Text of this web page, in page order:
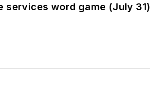
services word game (July 31)